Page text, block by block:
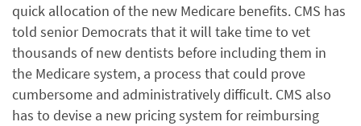
quick allocation of the new Medicare benefits. CMS has
told senior Democrats that it will take time to vet
thousands of new dentists before including them in
the Medicare system, a process that could prove
cumbersome and administratively difficult. CMS also
has to devise a new pricing system for reimbursing